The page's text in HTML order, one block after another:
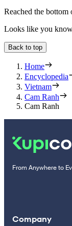
Reached the bottom
Looks like you
Back to top
Home
Encyclopedia
Vietnam
Cam Ranh
Cam Ranh
From Anywhere to
Company